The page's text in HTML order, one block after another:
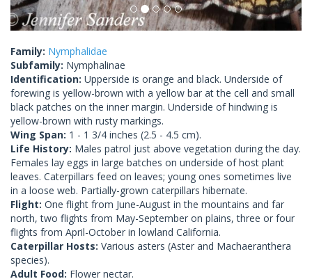
Family: Nymphalidae
Subfamily: Nymphalinae
Identification: Upperside is orange and black. Underside of
forewing is yellow-brown with a yellow bar at the cell and small
black patches on the inner margin. Underside of hindwing is
yellow-brown with rusty markings.
Wing Span: 1 - 1 3/4 inches (2.5 - 4.5 cm).
Life History: Males patrol just above vegetation during the day.
Females lay eggs in large batches on underside of host plant
leaves. Caterpillars feed on leaves; young ones sometimes live
in a loose web. Partially-grown caterpillars hibernate.
Flight: One flight from June-August in the mountains and far
north, two flights from May-September on plains, three or four
flights from April-October in lowland California.
Caterpillar Hosts: Various asters (Aster and Machaeranthera
species).
Adult Food: Flower nectar.